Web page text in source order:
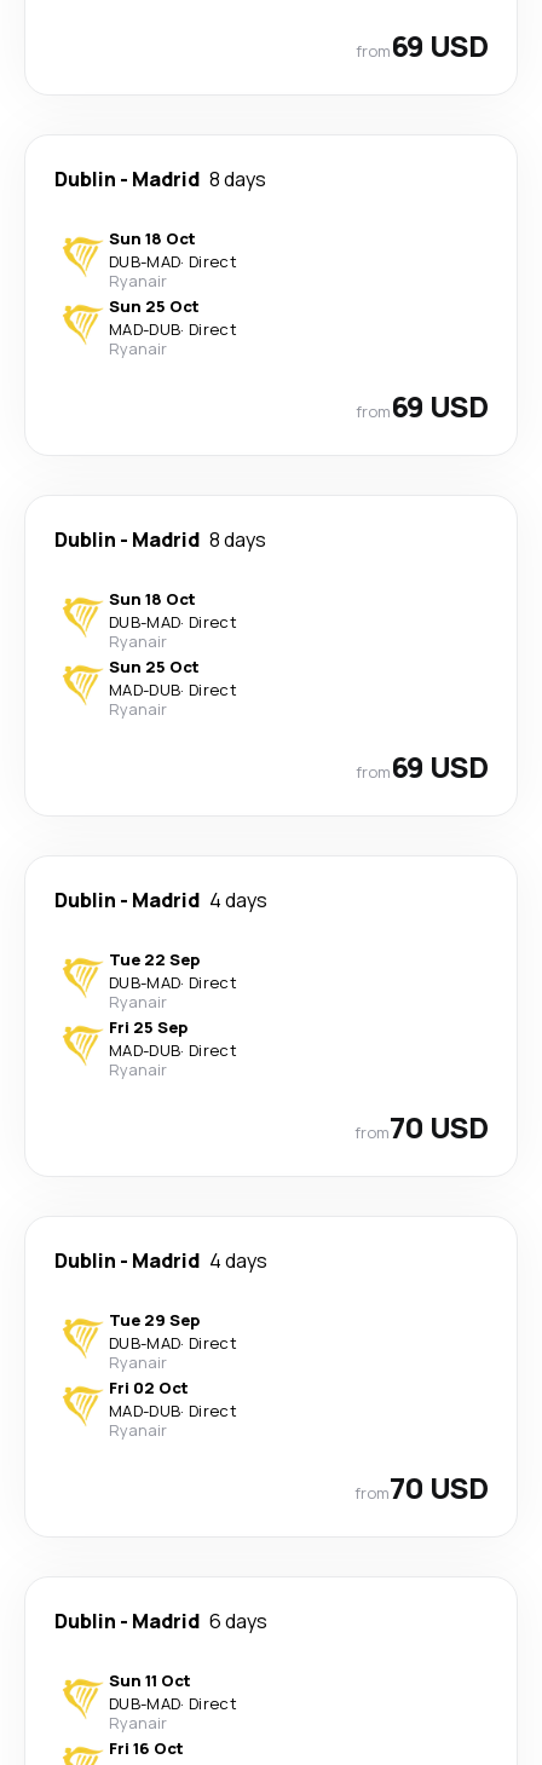
from69 USD
Dublin - Madrid 8 days
Sun 18 Oct
DUB-MAD· Direct
Ryanair
Sun 25 Oct
MAD-DUB· Direct
Ryanair
from69 USD
Dublin - Madrid 8 days
Sun 18 Oct
DUB-MAD· Direct
Ryanair
Sun 25 Oct
MAD-DUB· Direct
Ryanair
from69 USD
Dublin - Madrid 4 days
Tue 22 Sep
DUB-MAD· Direct
Ryanair
Fri 25 Sep
MAD-DUB· Direct
Ryanair
from70 USD
Dublin - Madrid 4 days
Tue 29 Sep
DUB-MAD· Direct
Ryanair
Fri 02 Oct
MAD-DUB· Direct
Ryanair
from70 USD
Dublin - Madrid 6 days
Sun 11 Oct
DUB-MAD· Direct
Ryanair
Fri 16 Oct